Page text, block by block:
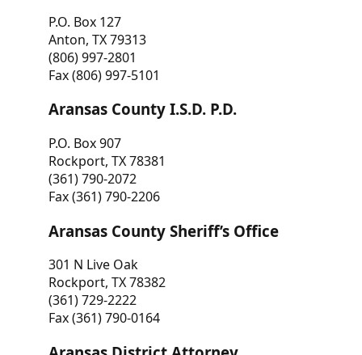
P.O. Box 127
Anton, TX 79313
(806) 997-2801
Fax (806) 997-5101
Aransas County I.S.D. P.D.
P.O. Box 907
Rockport, TX 78381
(361) 790-2072
Fax (361) 790-2206
Aransas County Sheriff’s Office
301 N Live Oak
Rockport, TX 78382
(361) 729-2222
Fax (361) 790-0164